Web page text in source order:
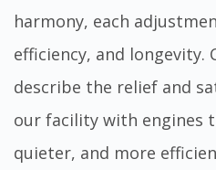
harmony, each
efficiency, and longevity.
describe the relief and
our facility with engines
quieter, and more